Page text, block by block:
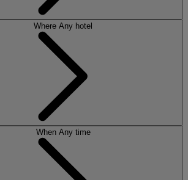
Where Any hotel
When Any time